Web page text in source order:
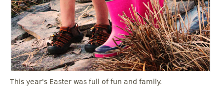
This year's Easter was full of fun and family.